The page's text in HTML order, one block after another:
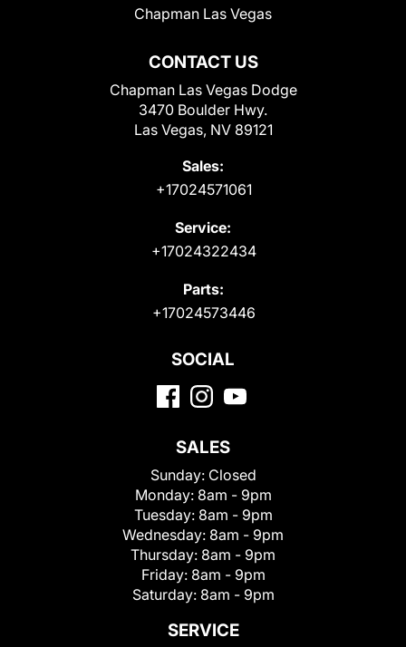
CONTACT US
Chapman Las Vegas Dodge
3470 Boulder Hwy.
Las Vegas, NV 89121
Sales:
+17024571061
Service:
+17024322434
Parts:
+17024573446
Chapman Las Vegas
SOCIAL
SALES
Sunday: Closed
Monday: 8am - 9pm
Tuesday: 8am - 9pm
Wednesday: 8am - 9pm
Thursday: 8am - 9pm
Friday: 8am - 9pm
Saturday: 8am - 9pm
SERVICE